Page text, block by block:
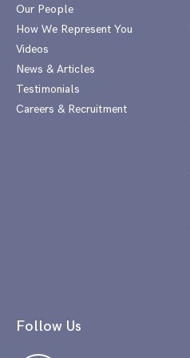
Our People
How We Represent You
Videos
News & Articles
Testimonials
Careers & Recruitment
Follow Us